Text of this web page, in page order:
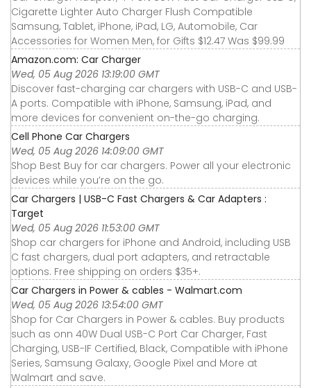
Cigarette Lighter Auto Charger Flush Compatible
Samsung, Tablet, iPhone, iPad, LG, Automobile, Car
Accessories for Women Men, for Gifts $12.47 Was $99.99
Amazon.com: Car Charger
Wed, 05 Aug 2026 13:19:00 GMT
Discover fast-charging car chargers with USB-C and USB-
A ports. Compatible with iPhone, Samsung, iPad, and
more devices for convenient on-the-go charging.
Cell Phone Car Chargers
Wed, 05 Aug 2026 14:09:00 GMT
Shop Best Buy for car chargers. Power all your electronic
devices while you’re on the go.
Car Chargers | USB-C Fast Chargers & Car Adapters :
Target
Wed, 05 Aug 2026 11:53:00 GMT
Shop car chargers for iPhone and Android, including USB
C fast chargers, dual port adapters, and retractable
options. Free shipping on orders $35+.
Car Chargers in Power & cables - Walmart.com
Wed, 05 Aug 2026 13:54:00 GMT
Shop for Car Chargers in Power & cables. Buy products
such as onn 40W Dual USB-C Port Car Charger, Fast
Charging, USB-IF Certified, Black, Compatible with iPhone
Series, Samsung Galaxy, Google Pixel and More at
Walmart and save.